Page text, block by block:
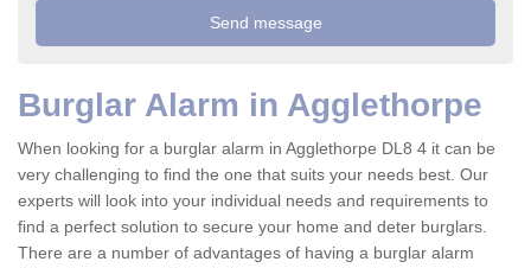
Burglar Alarm in Agglethorpe
When looking for a burglar alarm in Agglethorpe DL8 4 it can be
very challenging to find the one that suits your needs best. Our
experts will look into your individual needs and requirements to
find a perfect solution to secure your home and deter burglars.
There are a number of advantages of having a burglar alarm